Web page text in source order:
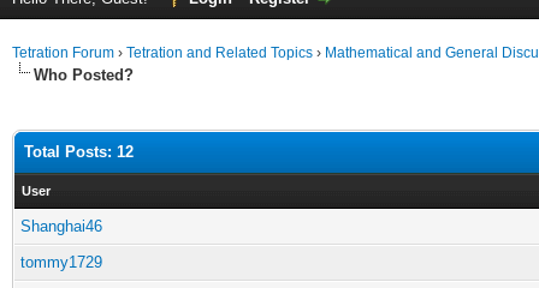
Tetration Forum › Tetration and Related Topics › Mathematical and General
Who Posted?
Total Posts: 12
User
Shanghai46
tommy1729